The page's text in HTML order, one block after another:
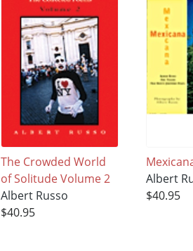
The Crowded World
of Solitude Volume 2
Albert Russo
$40.95
Albert
$40.95